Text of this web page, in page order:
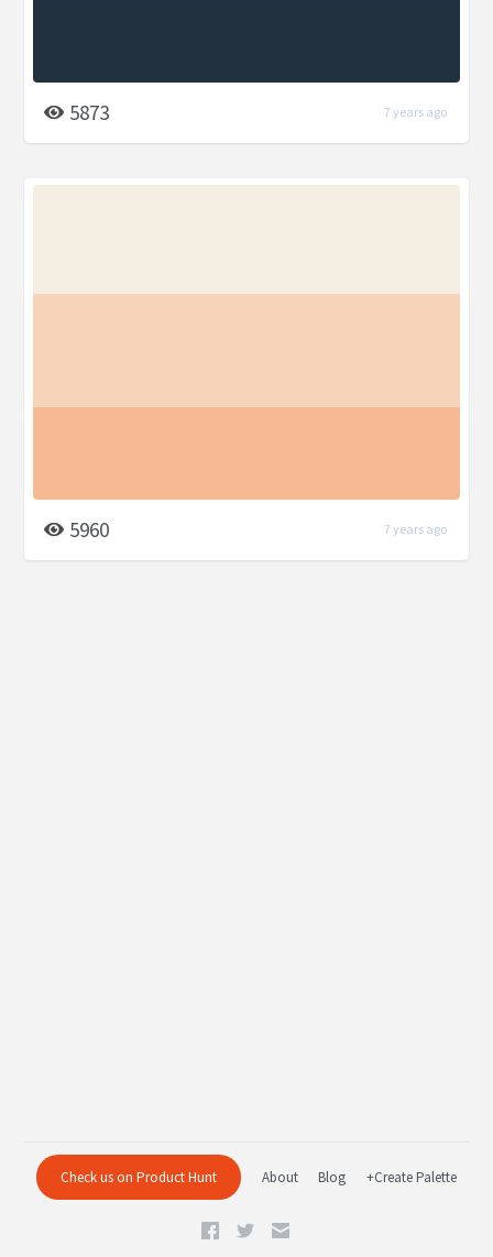
5873 7 years ago
5960 7 years ago
Check us on Product Hunt About Blog +Create Palette